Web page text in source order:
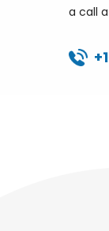
a call